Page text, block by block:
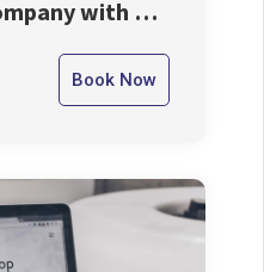
with us
Book Now